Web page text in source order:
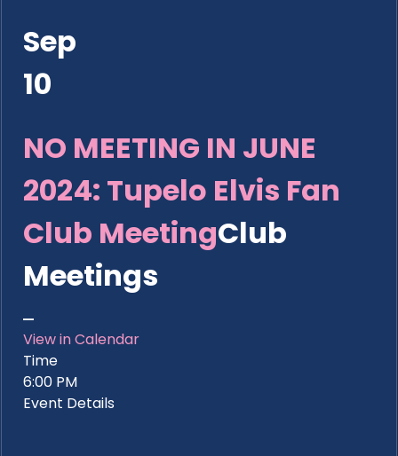
Sep
10
NO MEETING IN JUNE
2024: Tupelo Elvis Fan
Club MeetingClub
Meetings
View in Calendar
Time
6:00 PM
Event Details